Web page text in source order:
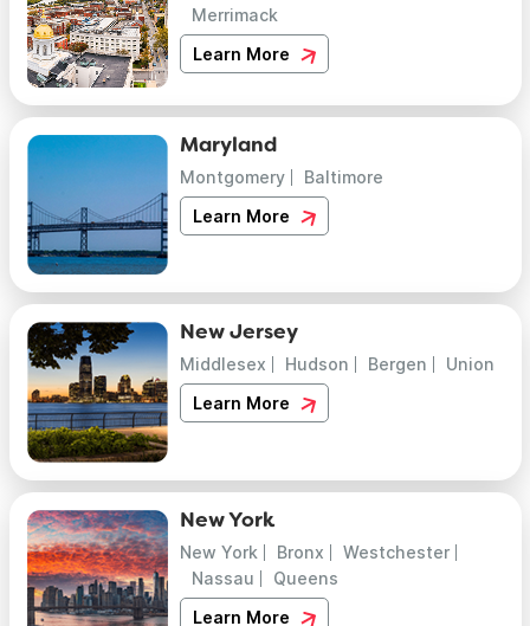
Merrimack
Learn More
Maryland
Montgomery
Baltimore
Learn More
New Jersey
Middlesex Hudson Bergen
Union
Learn More
New York
New York Bronx
Westchester
Nassau
Queens
Learn More